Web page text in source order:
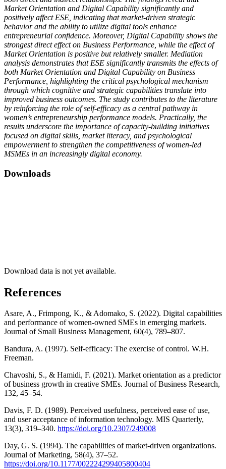
Market Orientation and Digital Capability significantly and
positively affect ESE, indicating that market-driven strategic
behavior and the ability to utilize digital tools enhance
entrepreneurial confidence. Moreover, Digital Capability shows the
strongest direct effect on Business Performance, while the effect of
Market Orientation is positive but relatively smaller. Mediation
analysis demonstrates that ESE significantly transmits the effects of
both Market Orientation and Digital Capability on Business
Performance, highlighting the critical psychological mechanism
through which cognitive and strategic capabilities translate into
improved business outcomes. The study contributes to the literature
by reinforcing the role of self-efficacy as a central pathway in
women’s entrepreneurship performance models. Practically, the
results underscore the importance of capacity-building initiatives
focused on digital skills, market literacy, and psychological
empowerment to strengthen the competitiveness of women-led
MSMEs in an increasingly digital economy.
Downloads
Download data is not yet available.
References
Asare, A., Frimpong, K., & Adomako, S. (2022). Digital capabilities
and performance of women-owned SMEs in emerging markets.
Journal of Small Business Management, 60(4), 789–807.
Bandura, A. (1997). Self-efficacy: The exercise of control. W.H.
Freeman.
Chavoshi, S., & Hamidi, F. (2021). Market orientation as a predictor
of business growth in creative SMEs. Journal of Business Research,
132, 45–54.
Davis, F. D. (1989). Perceived usefulness, perceived ease of use,
and user acceptance of information technology. MIS Quarterly,
13(3), 319–340. https://doi.org/10.2307/249008
Day, G. S. (1994). The capabilities of market-driven organizations.
Journal of Marketing, 58(4), 37–52.
https://doi.org/10.1177/002224299405800404